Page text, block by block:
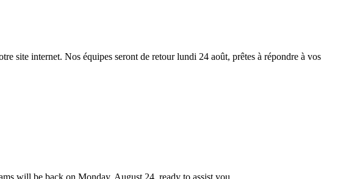
site internet. Nos équipes seront de retour lundi 24 août, prêtes à répondre à vos
will be back on Monday, August 24, ready to assist you.